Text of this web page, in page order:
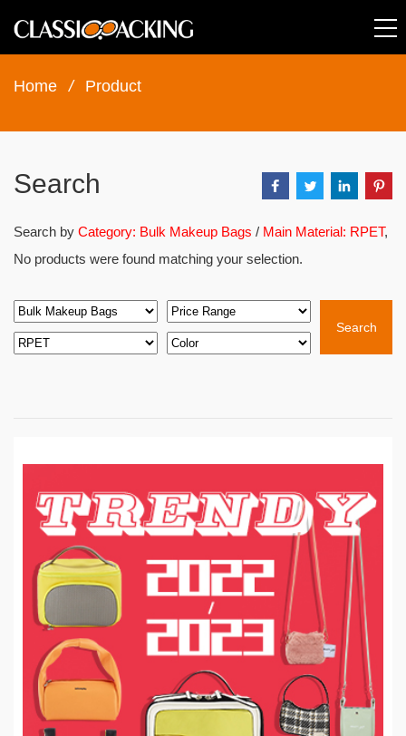
Home / Product
Search
Search by Category: Bulk Makeup Bags / Main Material: RPET,
No products were found matching your selection.
Search